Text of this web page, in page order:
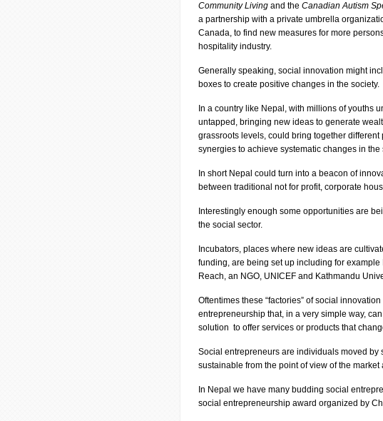
Community Living and the Canadian Autism
a partnership with a private umbrella
Canada, to find new measures for more
hospitality industry.
Generally speaking, social innovation might
boxes to create positive changes in the society.
In a country like Nepal, with millions of youths
untapped, bringing new ideas to generate
grassroots levels, could bring together
synergies to achieve systematic changes in
In short Nepal could turn into a beacon of
between traditional not for profit, corporate
Interestingly enough some opportunities are
the social sector.
Incubators, places where new ideas are
funding, are being set up including for
Reach, an NGO, UNICEF and Kathmandu
Oftentimes these “factories” of social
entrepreneurship that, in a very simple way,
solution to offer services or products that
Social entrepreneurs are individuals moved
sustainable from the point of view of the
In Nepal we have many budding social
social entrepreneurship award organized by